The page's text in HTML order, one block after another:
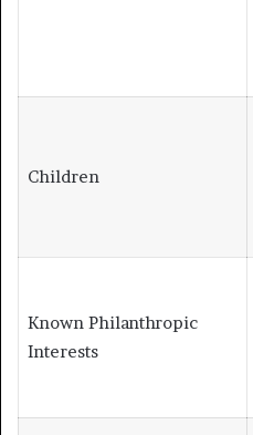
Children
Known Philanthropic
Interests